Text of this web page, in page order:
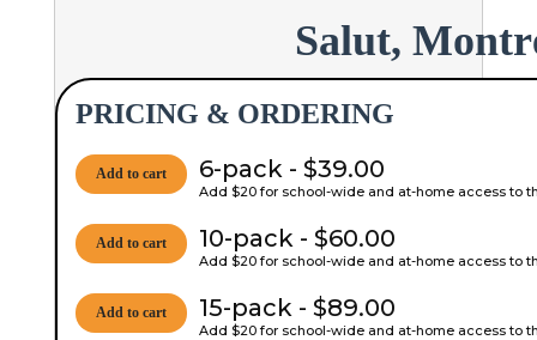
Salut,
PRICING & ORDERING
Add to cart 6-pack - $39.00
Add $20 for school-wide and at-home access to
Add to cart 10-pack - $60.00
Add $20 for school-wide and at-home access to
Add to cart 15-pack - $89.00
Add $20 for school-wide and at-home access to